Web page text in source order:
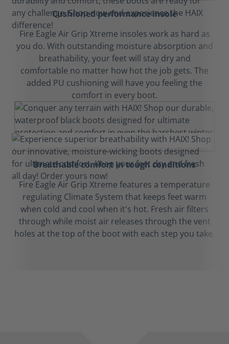
Cushioned performance insole
Fire Eagle Air Grip Xtreme insoles work as hard as
you do. With outstanding moisture absorption and
breathability, your feet will stay dry and
comfortable no matter how hot the job gets. The
added PU cushioning will have you feeling the
comfort in every boot.
Breathable comfort in tough conditions
Fire Eagle Air Grip Xtreme features a temperature
regulating Climate System that keeps feet warm
when cold and cool when it's hot. Fresh air filters
through while moist air releases through the vent
holes at the top of the boot with each step you take.